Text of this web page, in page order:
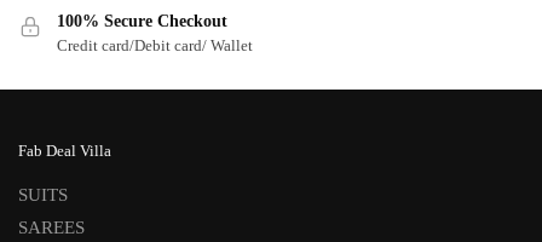
100% Secure Checkout
Credit card/Debit card/ Wallet
Fab Deal Villa
SUITS
SAREES